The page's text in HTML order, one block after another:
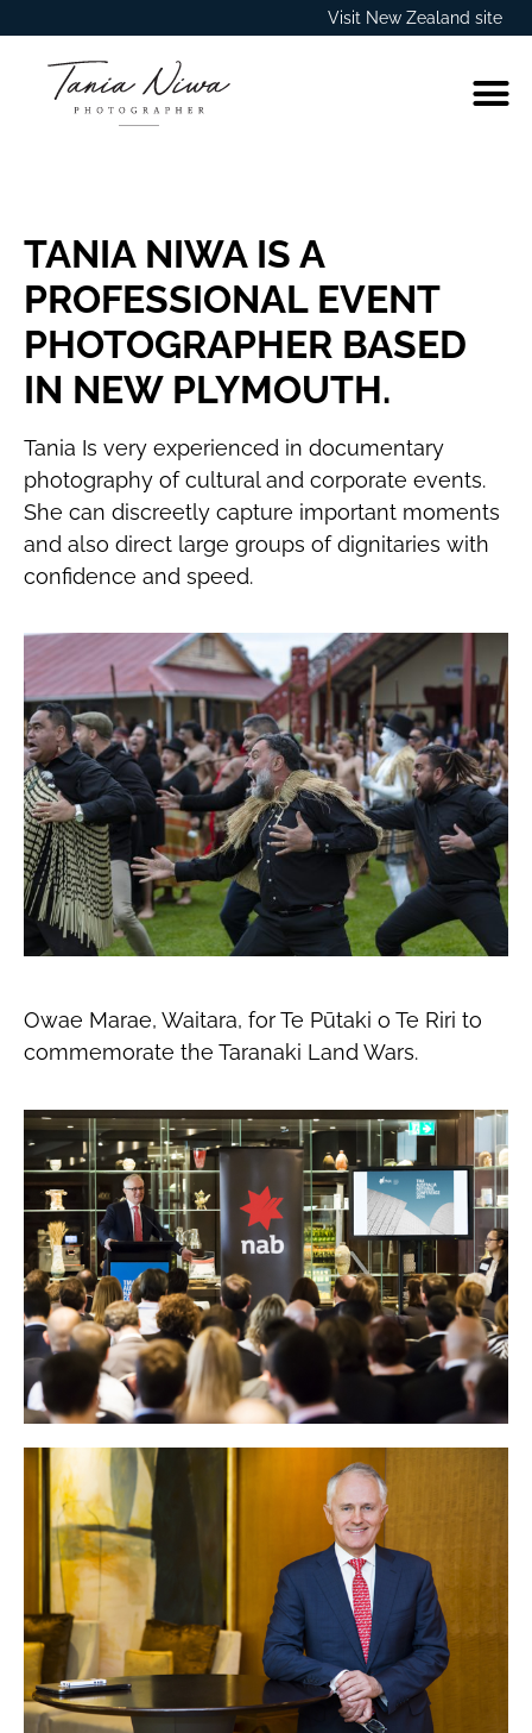
Visit New Zealand site
TANIA NIWA IS A
PROFESSIONAL EVENT
PHOTOGRAPHER BASED
IN NEW PLYMOUTH.
Tania Is very experienced in documentary
photography of cultural and corporate events.
She can discreetly capture important moments
and also direct large groups of dignitaries with
confidence and speed.
Owae Marae, Waitara, for Te Pūtaki o Te Riri to
commemorate the Taranaki Land Wars.